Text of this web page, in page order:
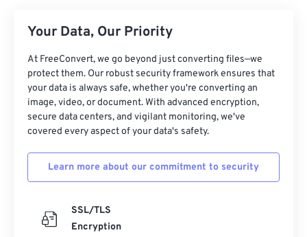
Your Data, Our Priority
At FreeConvert, we go beyond just converting files—we
protect them. Our robust security framework ensures that
your data is always safe, whether you're converting an
image, video, or document. With advanced encryption,
secure data centers, and vigilant monitoring, we've
covered every aspect of your data's safety.
Learn more about our commitment to security
SSL/TLS
Encryption